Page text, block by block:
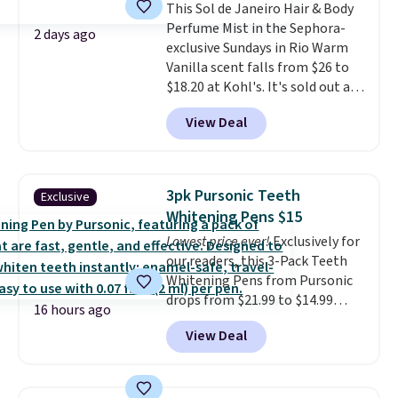
meant to not clog your pores
and lock in moisture. Plus, over
21,000 reviewers have awarded a
4.5/5 star rating at Amazon for
what they call a non-greasy and
effective cream.
2 days ago
This Sol de Janeiro Hair & Body
Perfume Mist in the Sephora-
exclusive Sundays in Rio Warm
Vanilla scent falls from $26 to
$18.20 at Kohl's. It's sold out at
Sephora, andother scents are
selling for $26
elsewhere. It's
described as being a warm and
for free shipping. Otherwise, it
adds $8.95.
View Deal
Exclusive
16 hours ago
3pk Pursonic Teeth
Whitening Pens $15
Lowest price ever!Exclusively for
our readers, this 3-Pack Teeth
Whitening Pens from Pursonic
drops from $21.99 to $14.99
when you enter our exclusive
code BDTSW16 at checkout. This
beats our last mention by $1! It
View Deal